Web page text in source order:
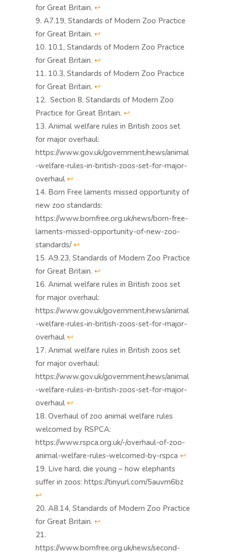
for Great Britain. ↩︎
A7.19, Standards of Modern Zoo Practice
for Great Britain. ↩︎
10.1, Standards of Modern Zoo Practice
for Great Britain. ↩︎
10.3, Standards of Modern Zoo Practice
for Great Britain. ↩︎
Section 8, Standards of Modern Zoo
Practice for Great Britain. ↩︎
Animal welfare rules in British zoos set
for major overhaul:
https://www.gov.uk/government/news/animal
-welfare-rules-in-british-zoos-set-for-major-
overhaul ↩︎
Born Free laments missed opportunity of
new zoo standards:
https://www.bornfree.org.uk/news/born-free-
laments-missed-opportunity-of-new-zoo-
standards/↩︎
A9.23, Standards of Modern Zoo Practice
for Great Britain. ↩︎
Animal welfare rules in British zoos set
for major overhaul:
https://www.gov.uk/government/news/animal
-welfare-rules-in-british-zoos-set-for-major-
overhaul ↩︎
Animal welfare rules in British zoos set
for major overhaul:
https://www.gov.uk/government/news/animal
-welfare-rules-in-british-zoos-set-for-major-
overhaul ↩︎
Overhaul of zoo animal welfare rules
welcomed by RSPCA:
https://www.rspca.org.uk/-/overhaul-of-zoo-
animal-welfare-rules-welcomed-by-rspca ↩︎
Live hard, die young – how elephants
suffer in zoos: https://tinyurl.com/5auvm6bz
↩︎
A8.14, Standards of Modern Zoo Practice
for Great Britain. ↩︎
https://www.bornfree.org.uk/news/second-